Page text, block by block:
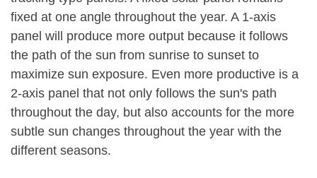
fixed at one angle throughout the year. A 1-axis
panel will produce more output because it follows
the path of the sun from sunrise to sunset to
maximize sun exposure. Even more productive is a
2-axis panel that not only follows the sun's path
throughout the day, but also accounts for the more
subtle sun changes throughout the year with the
different seasons.